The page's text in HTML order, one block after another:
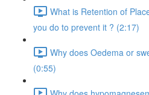
What is Retention of
you do to prevent it ? (2:17)
Why does Oedema or
(0:55)